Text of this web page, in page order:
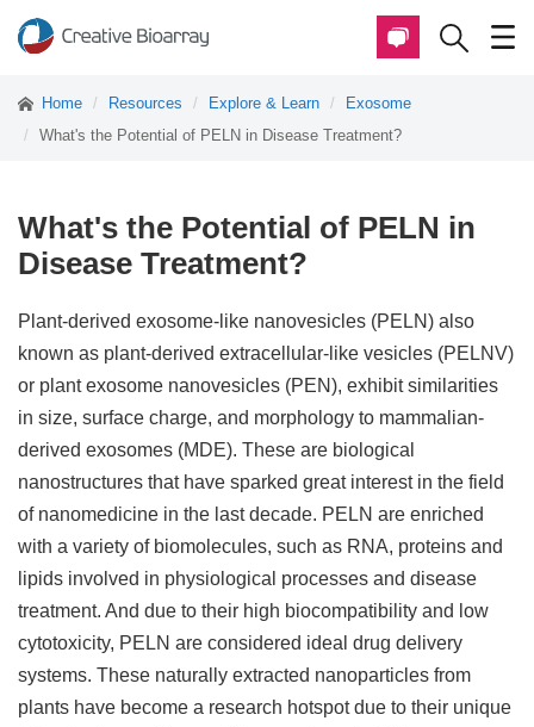
Home Resources Explore & Learn
Exosome
What's the Potential of PELN in Disease Treatment?
What's the Potential of PELN in
Disease Treatment?
Plant-derived exosome-like nanovesicles (PELN) also
known as plant-derived extracellular-like vesicles (PELNV)
or plant exosome nanovesicles (PEN), exhibit similarities
in size, surface charge, and morphology to mammalian-
derived exosomes (MDE). These are biological
nanostructures that have sparked great interest in the field
of nanomedicine in the last decade. PELN are enriched
with a variety of biomolecules, such as RNA, proteins and
lipids involved in physiological processes and disease
treatment. And due to their high biocompatibility and low
cytotoxicity, PELN are considered ideal drug delivery
systems. These naturally extracted nanoparticles from
plants have become a research hotspot due to their unique